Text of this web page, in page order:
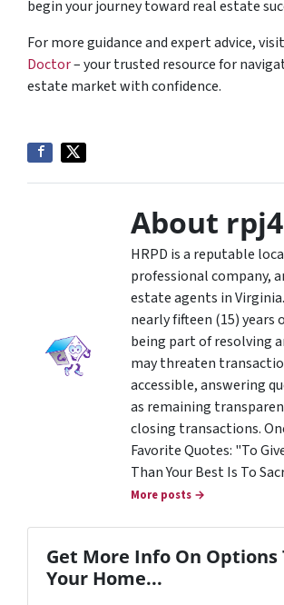
begin your journey toward real estate
For more guidance and expert advice, visit
Doctor– your trusted resource for
estate market with confidence.
About
HRPD is a reputable
professional company,
estate agents in
nearly fifteen (15) years
being part of resolving
may threaten
accessible, answering
as remaining
closing transactions.
Favorite Quotes: "To
Than Your Best Is To
More posts →
Get More Info On Options
Your Home...